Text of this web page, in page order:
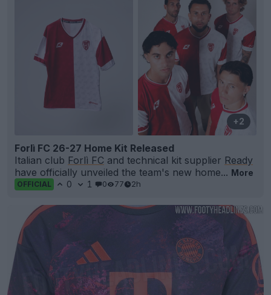
+2
Forlì FC 26-27 Home Kit Released
Italian club Forlì FC and technical kit supplier Ready
have officially unveiled the team's new home... More
OFFICIAL 0 1 0 77 2h